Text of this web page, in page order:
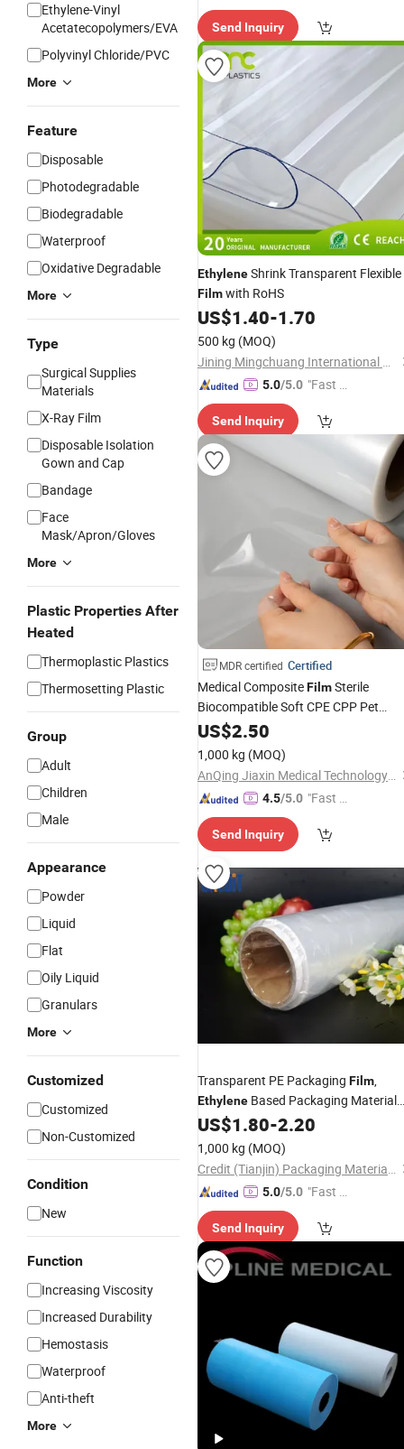
Ethylene-Vinyl
Acetatecopolymers/EVA
Polyvinyl Chloride/PVC
More
Feature
Disposable
Photodegradable
Biodegradable
Waterproof
Oxidative Degradable
More
Type
Surgical Supplies
Materials
X-Ray Film
Disposable Isolation
Gown and Cap
Bandage
Face
Mask/Apron/Gloves
More
Plastic Properties After
Heated
Thermoplastic Plastics
Thermosetting Plastic
Group
Adult
Children
Male
Appearance
Powder
Liquid
Flat
Oily Liquid
Granulars
More
Customized
Customized
Non-Customized
Condition
New
Function
Increasing Viscosity
Increased Durability
Hemostasis
Waterproof
Anti-theft
More
ry"
Send Inquiry
EthyleneShrink Transparent Flexible
Filmwith RoHS
US$1.40-1.70
500 kg (MOQ)
Jining Mingchuang International Co., Ltd.
5.0/5.0 "Fast D
Send Inquiry
MDR certified Certified
Medical CompositeFilmSterile
Biocompatible Soft CPE CPP Pet
Lamination
US$2.50
1,000 kg (MOQ)
AnQing Jiaxin Medical Technology Co., Ltd.
4.5/5.0 "Fast D
Send Inquiry
Transparent PE Packaging Film,
Ethylene Based Packaging Material
for Food Packaging
US$1.80-2.20
1,000 kg (MOQ)
Credit (Tianjin) Packaging Material Co., Ltd.
5.0/5.0 "Fast D
Send Inquiry